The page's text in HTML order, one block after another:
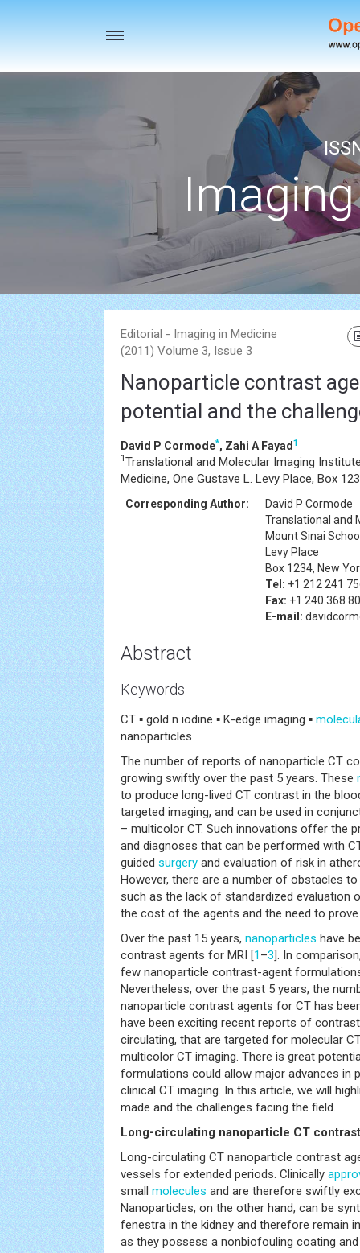
Toggle
Editorial - Imaging in Medicine
(2011) Volume 3, Issue 3
Nanoparticle contrast
potential and the
David P Cormode*, Zahi A Fayad 1
1 Translational and Molecular Imaging
Medicine, One Gustave L. Levy Place, Box
Corresponding Author:
David P Cormode
Translational and
Mount Sinai
Levy Place
Box 1234, New
Tel: +1 212 241
Fax: +1 240 368
E-mail:
Abstract
Keywords
CT ▪ gold n iodine ▪ K-edge imaging ▪
nanoparticles
The number of reports of nanoparticle CT
growing swiftly over the past 5 years. These
to produce long-lived CT contrast in the
targeted imaging, and can be used in
– multicolor CT. Such innovations offer the
and diagnoses that can be performed with
guided surgery and evaluation of risk in
However, there are a number of obstacles
such as the lack of standardized evaluation
the cost of the agents and the need to
Over the past 15 years, nanoparticles have
contrast agents for MRI [1–3]. In
few nanoparticle contrast-agent
Nevertheless, over the past 5 years, the
nanoparticle contrast agents for CT has
have been exciting recent reports of
circulating, that are targeted for molecular
multicolor CT imaging. There is great
formulations could allow major advances in
clinical CT imaging. In this article, we will
made and the challenges facing the field.
Long-circulating nanoparticle CT
Long-circulating CT nanoparticle contrast
vessels for extended periods. Clinically
small molecules and are therefore swiftly
Nanoparticles, on the other hand, can be
fenestra in the kidney and therefore remain
as they possess a nonbiofouling coating